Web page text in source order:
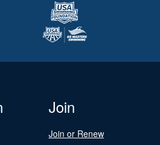
Join
Join or Renew